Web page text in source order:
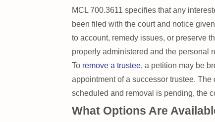
MCL 700.3611 specifies that any
been filed with the court and notice
to account, remedy issues, or preserve
properly administered and the personal
Toremove a trustee, a petition may be
appointment of a successor trustee.
scheduled and removal is pending, the
What Options Are